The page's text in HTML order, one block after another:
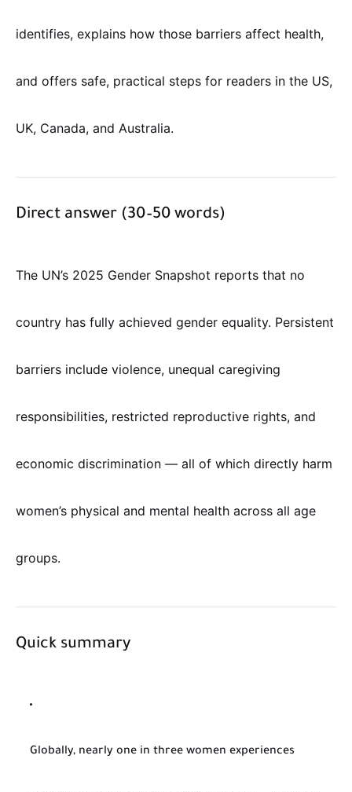
identifies, explains how those barriers affect health,
and offers safe, practical steps for readers in the US,
UK, Canada, and Australia.
Direct answer (30–50 words)
The UN’s 2025 Gender Snapshot reports that no
country has fully achieved gender equality. Persistent
barriers include violence, unequal caregiving
responsibilities, restricted reproductive rights, and
economic discrimination — all of which directly harm
women’s physical and mental health across all age
groups.
Quick summary
Globally, nearly one in three women experiences